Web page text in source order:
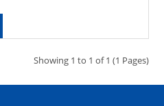
Showing 1 to 1 of 1 (1 Pages)